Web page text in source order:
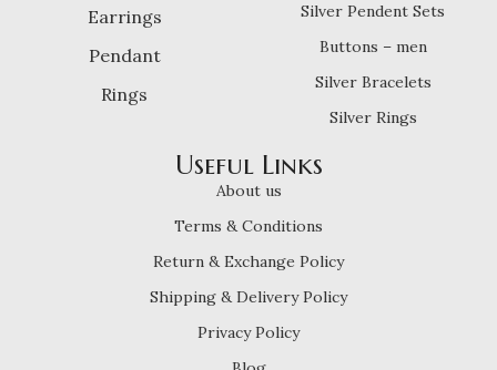
Earrings
Pendant
Rings
Silver Pendent Sets
Buttons – men
Silver Bracelets
Silver Rings
Useful Links
About us
Terms & Conditions
Return & Exchange Policy
Shipping & Delivery Policy
Privacy Policy